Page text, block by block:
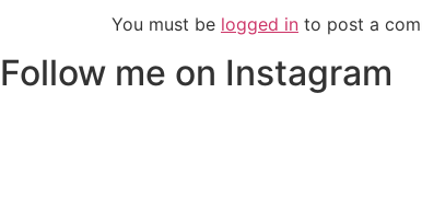
You must be logged in to post a
Follow me on Instagram